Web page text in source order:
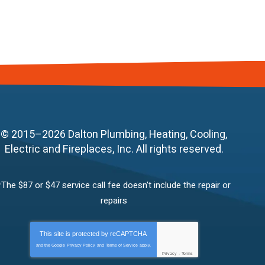
© 2015–2026 Dalton Plumbing, Heating, Cooling,
Electric and Fireplaces, Inc.All rights reserved.
$87 or $47 service call fee doesn’t include the repair or
repairs
This site is protected byreCAPTCHA
and the Google Privacy Policy and Terms of Service apply.
Privacy - Terms